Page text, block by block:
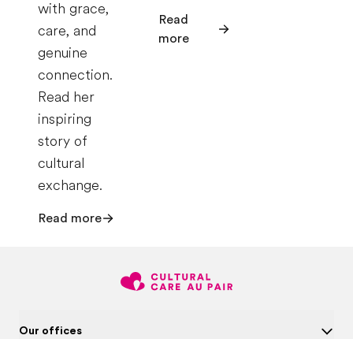
with grace,
care, and
genuine
connection.
Read her
inspiring
story of
cultural
exchange.
Read more
Read
more
Our offices